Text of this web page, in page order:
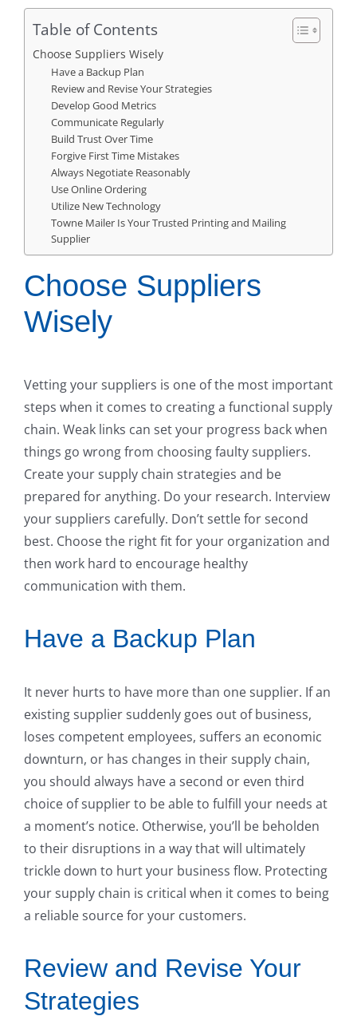
Table of Contents
Choose Suppliers Wisely
Have a Backup Plan
Review and Revise Your Strategies
Develop Good Metrics
Communicate Regularly
Build Trust Over Time
Forgive First Time Mistakes
Always Negotiate Reasonably
Use Online Ordering
Utilize New Technology
Towne Mailer Is Your Trusted Printing and Mailing
Supplier
Choose Suppliers
Wisely
Vetting your suppliers is one of the most important
steps when it comes to creating a functional supply
chain. Weak links can set your progress back when
things go wrong from choosing faulty suppliers.
Create your supply chain strategies and be
prepared for anything. Do your research. Interview
your suppliers carefully. Don’t settle for second
best. Choose the right fit for your organization and
then work hard to encourage healthy
communication with them.
Have a Backup Plan
It never hurts to have more than one supplier. If an
existing supplier suddenly goes out of business,
loses competent employees, suffers an economic
downturn, or has changes in their supply chain,
you should always have a second or even third
choice of supplier to be able to fulfill your needs at
a moment’s notice. Otherwise, you’ll be beholden
to their disruptions in a way that will ultimately
trickle down to hurt your business flow. Protecting
your supply chain is critical when it comes to being
a reliable source for your customers.
Review and Revise Your
Strategies